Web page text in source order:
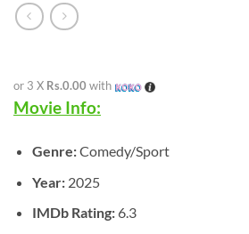
or 3 X Rs.0.00 with
Movie Info:
Genre:Comedy/Sport
Year:2025
IMDb Rating:6.3